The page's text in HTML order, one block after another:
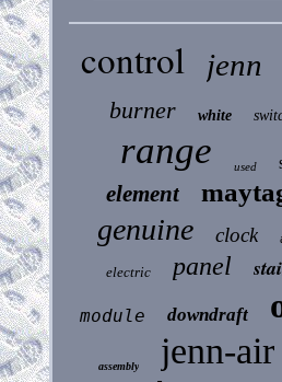
control jenn
burner white
range used
element
genuine clock
electric panel
module downdraft
assembly jenn-air